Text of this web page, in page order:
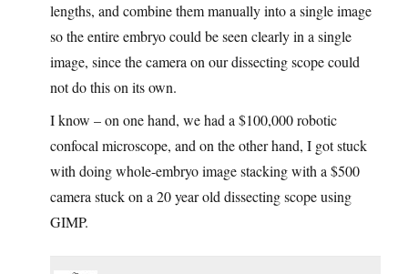
lengths, and combine them manually into a single image
so the entire embryo could be seen clearly in a single
image, since the camera on our dissecting scope could
not do this on its own.
I know – on one hand, we had a $100,000 robotic
confocal microscope, and on the other hand, I got stuck
with doing whole-embryo image stacking with a $500
camera stuck on a 20 year old dissecting scope using
GIMP.